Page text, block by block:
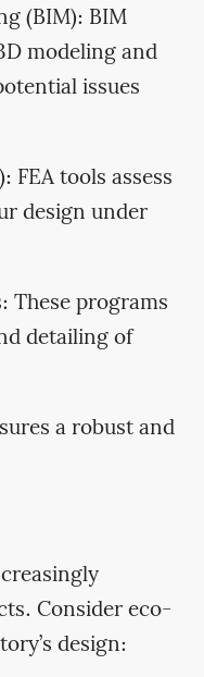
(BIM): BIM
modeling and
issues
FEA tools assess
design under
These programs
detailing of
a robust and
Consider eco-
design: